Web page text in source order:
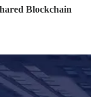
Blockchain